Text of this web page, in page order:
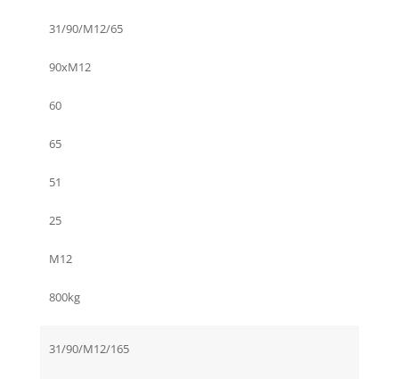
31/90/M12/65
90xM12
60
65
51
25
M12
800kg
31/90/M12/165